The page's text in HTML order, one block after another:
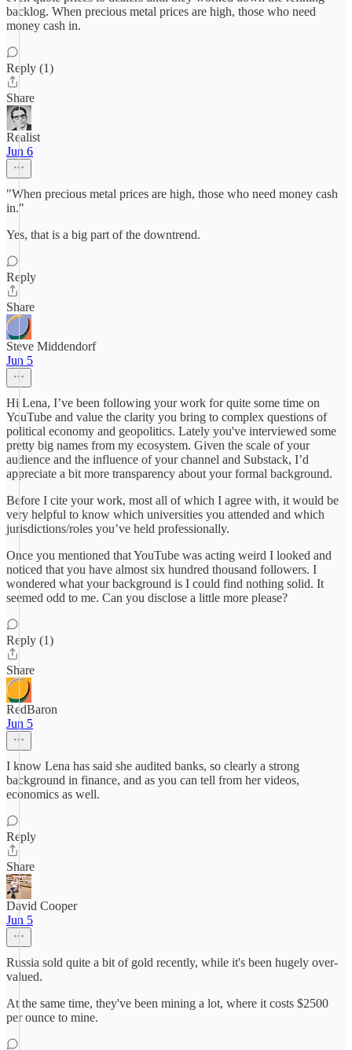
backlog. When precious metal prices are high, those who need
money cash in.
Reply (1)
Share
Realist
Jun 6
"When precious metal prices are high, those who need money cash
in."
Yes, that is a big part of the downtrend.
Reply
Share
Steve Middendorf
Jun 5
Hi Lena, I’ve been following your work for quite some time on
YouTube and value the clarity you bring to complex questions of
political economy and geopolitics. Lately you've interviewed some
pretty big names from my ecosystem. Given the scale of your
audience and the influence of your channel and Substack, I’d
appreciate a bit more transparency about your formal background.
Before I cite your work, most all of which I agree with, it would be
very helpful to know which universities you attended and which
jurisdictions/roles you’ve held professionally.
Once you mentioned that YouTube was acting weird I looked and
noticed that you have almost six hundred thousand followers. I
wondered what your background is I could find nothing solid. It
seemed odd to me. Can you disclose a little more please?
Reply (1)
Share
RedBaron
Jun 5
I know Lena has said she audited banks, so clearly a strong
background in finance, and as you can tell from her videos,
economics as well.
Reply
Share
David Cooper
Jun 5
Russia sold quite a bit of gold recently, while it's been hugely over-
valued.
At the same time, they've been mining a lot, where it costs $2500
per ounce to mine.